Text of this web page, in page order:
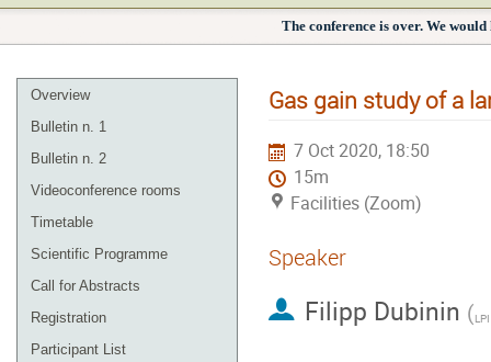
The conference is over. We
Overview
Bulletin n. 1
Bulletin n. 2
Videoconference rooms
Timetable
Scientific Programme
Call for Abstracts
Registration
Participant List
Gas gain study of a
7 Oct 2020, 18:50
15m
Facilities (Zoom)
Speaker
Filipp Dubinin (